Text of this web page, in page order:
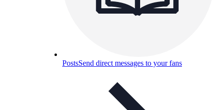
PostsSend direct messages to your fans